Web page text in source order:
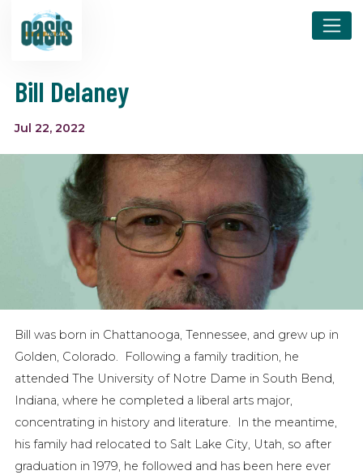
Bill Delaney
Jul 22, 2022
Bill was born in Chattanooga, Tennessee, and grew up in
Golden, Colorado. Following a family tradition, he
attended The University of Notre Dame in South Bend,
Indiana, where he completed a liberal arts major,
concentrating in history and literature. In the meantime,
his family had relocated to Salt Lake City, Utah, so after
graduation in 1979, he followed and has been here ever